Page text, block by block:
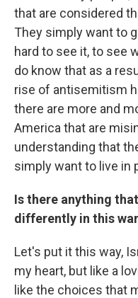
that are considered
They simply want to
hard to see it, to see
do know that as a
rise of antisemitism
there are more and
America that are
understanding that
simply want to live in
Is there anything
differently in this
Let's put it this way,
my heart, but like a
like the choices that